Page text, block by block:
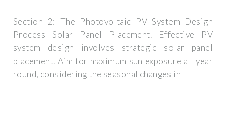
Section 2: The Photovoltaic PV System Design
Process Solar Panel Placement. Effective PV
system design involves strategic solar panel
placement. Aim for maximum sun exposure all year
round, considering the seasonal changes in